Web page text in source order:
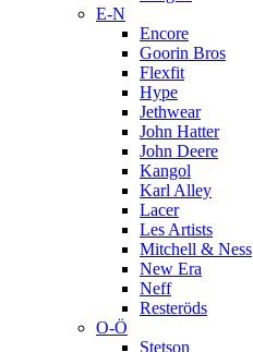
E-N
Encore
Goorin Bros
Flexfit
Hype
Jethwear
John Hatter
John Deere
Kangol
Karl Alley
Lacer
Les Artists
Mitchell & Ness
New Era
Neff
Resteröds
O-Ö
Stetson